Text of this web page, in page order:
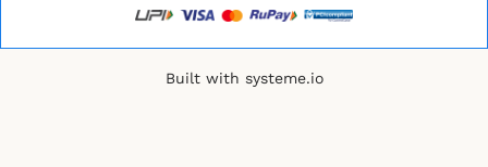
Built with systeme.io